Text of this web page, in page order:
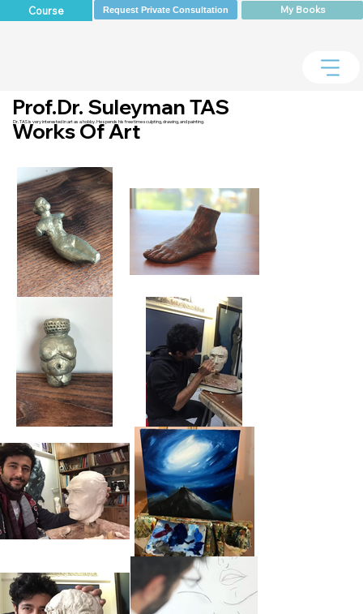
Course Request Private Consultation My Books
Dr. TAS is very interested in art as a hobby. He spends his free time sculpting, drawing, and painting.
Prof.Dr. Suleyman TAS
Works Of Art